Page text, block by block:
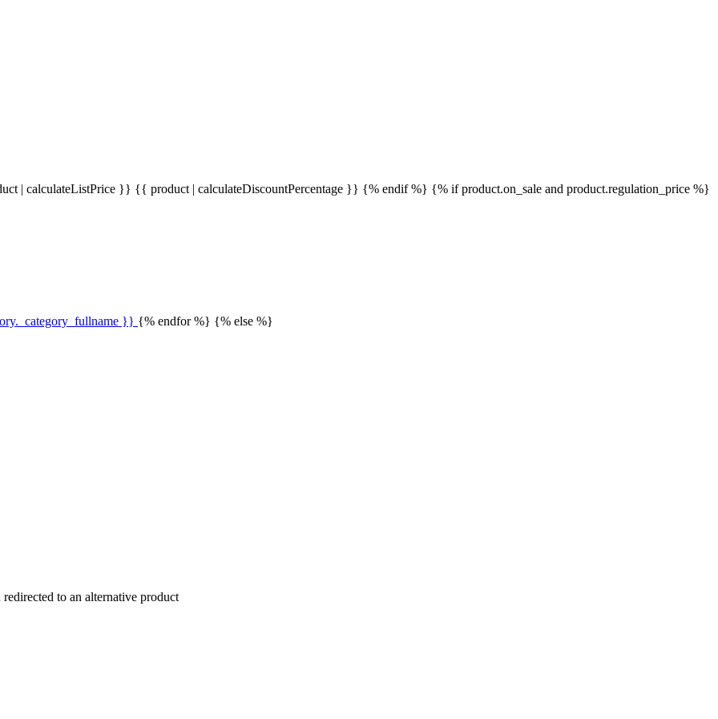
| calculateListPrice }} {{ product | calculateDiscountPercentage }} {% endif %} {% if product.on_sale and product.regulation_price %}
}} {% endfor %} {% else %}
to an alternative product